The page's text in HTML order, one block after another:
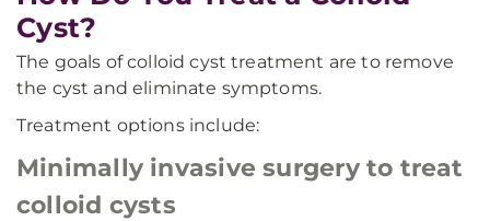
Cyst?
The goals of colloid cyst treatment are to remove
the cyst and eliminate symptoms.
Treatment options include:
Minimally invasive surgery to treat
colloid cysts